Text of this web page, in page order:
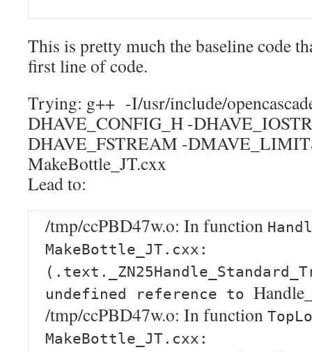
This is pretty much the baseline code
first line of code.
Trying: g++ -I/usr/include/
DHAVE_CONFIG_H -
DHAVE_FSTREAM -
MakeBottle_JT.cxx
Lead to:
/tmp/ccPBD47w.o: In function
MakeBottle_JT.cxx:
undefined reference to
/tmp/ccPBD47w.o: In function
MakeBottle_JT.cxx: